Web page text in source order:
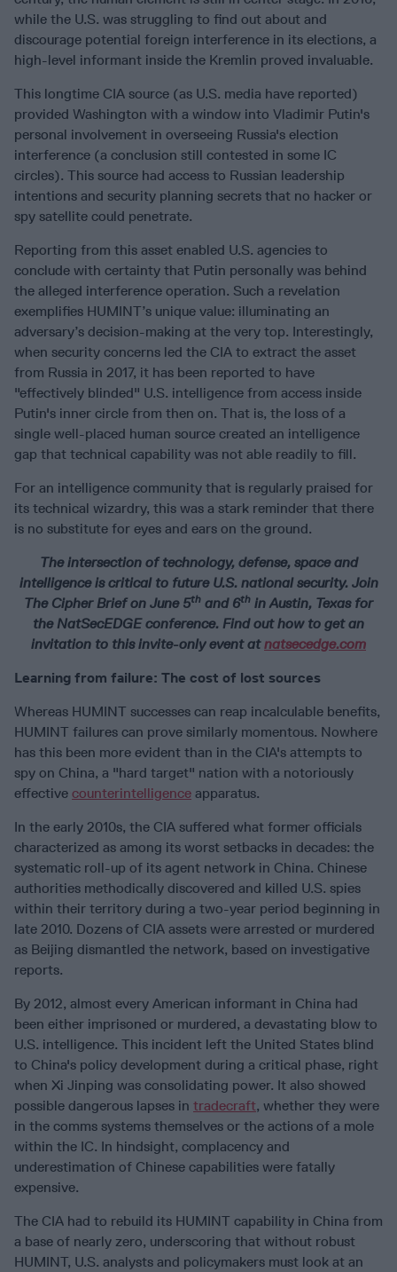
while the U.S. was struggling to find out about and
discourage potential foreign interference in its elections, a
high-level informant inside the Kremlin proved invaluable.
This longtime CIA source (as U.S. media have reported)
provided Washington with a window into Vladimir Putin's
personal involvement in overseeing Russia's election
interference (a conclusion still contested in some IC
circles). This source had access to Russian leadership
intentions and security planning secrets that no hacker or
spy satellite could penetrate.
Reporting from this asset enabled U.S. agencies to
conclude with certainty that Putin personally was behind
the alleged interference operation. Such a revelation
exemplifies HUMINT’s unique value: illuminating an
adversary’s decision-making at the very top. Interestingly,
when security concerns led the CIA to extract the asset
from Russia in 2017, it has been reported to have
"effectively blinded" U.S. intelligence from access inside
Putin's inner circle from then on. That is, the loss of a
single well-placed human source created an intelligence
gap that technical capability was not able readily to fill.
For an intelligence community that is regularly praised for
its technical wizardry, this was a stark reminder that there
is no substitute for eyes and ears on the ground.
The intersection of technology, defense, space and
intelligence is critical to future U.S. national security. Join
The Cipher Brief on June 5th and 6th in Austin, Texas for
the NatSecEDGE conference. Find out how to get an
invitation to this invite-only event atnatsecedge.com
Learning from failure: The cost of lost sources
Whereas HUMINT successes can reap incalculable benefits,
HUMINT failures can prove similarly momentous. Nowhere
has this been more evident than in the CIA's attempts to
spy on China, a "hard target" nation with a notoriously
effective counterintelligence apparatus.
In the early 2010s, the CIA suffered what former officials
characterized as among its worst setbacks in decades: the
systematic roll-up of its agent network in China. Chinese
authorities methodically discovered and killed U.S. spies
within their territory during a two-year period beginning in
late 2010. Dozens of CIA assets were arrested or murdered
as Beijing dismantled the network, based on investigative
reports.
By 2012, almost every American informant in China had
been either imprisoned or murdered, a devastating blow to
U.S. intelligence. This incident left the United States blind
to China's policy development during a critical phase, right
when Xi Jinping was consolidating power. It also showed
possible dangerous lapses in tradecraft, whether they were
in the comms systems themselves or the actions of a mole
within the IC. In hindsight, complacency and
underestimation of Chinese capabilities were fatally
expensive.
The CIA had to rebuild its HUMINT capability in China from
a base of nearly zero, underscoring that without robust
HUMINT, U.S. analysts and policymakers must look at an